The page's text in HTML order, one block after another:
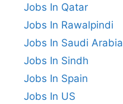
Jobs In Qatar
Jobs In Rawalpindi
Jobs In Saudi Arabia
Jobs In Sindh
Jobs In Spain
Jobs In US